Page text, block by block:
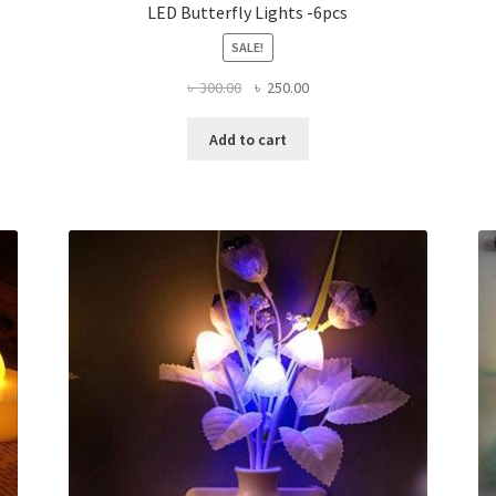
LED Butterfly Lights -6pcs
SALE!
৳300.00
Original
was:
৳ 250.00Current
Add to cart